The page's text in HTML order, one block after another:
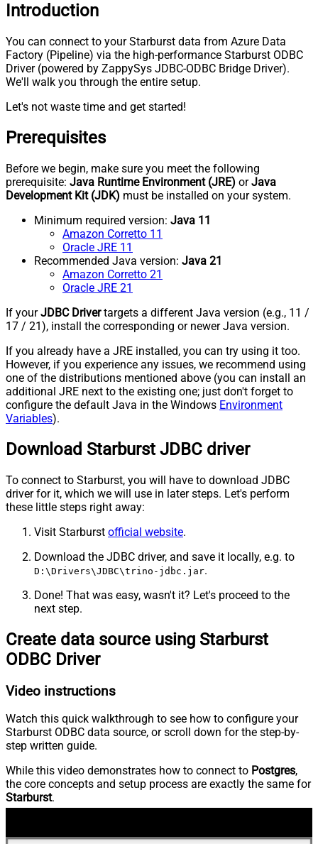
Introduction
You can connect to your Starburst data from Azure Data
Factory (Pipeline) via the high-performance Starburst ODBC
Driver (powered by ZappySys JDBC-ODBC Bridge Driver).
We'll walk you through the entire setup.
Let's not waste time and get started!
Prerequisites
Before we begin, make sure you meet the following
prerequisite: Java Runtime Environment (JRE) orJava
Development Kit (JDK) must be installed on your system.
Minimum required version: Java 11
Amazon Corretto 11
Oracle JRE 11
Recommended Java version: Java 21
Amazon Corretto 21
Oracle JRE 21
If yourJDBC Drivertargets a different Java version (e.g., 11 /
17 / 21), install the corresponding or newer Java version.
If you already have a JRE installed, you can try using it too.
However, if you experience any issues, we recommend using
one of the distributions mentioned above (you can install an
additional JRE next to the existing one; just don't forget to
configure the default Java in the Windows Environment
Variables).
Download Starburst JDBC driver
To connect to Starburst, you will have to download JDBC
driver for it, which we will use in later steps. Let's perform
these little steps right away:
Visit Starburst official website.
Download the JDBC driver, and save it locally, e.g. to
D:\Drivers\JDBC\trino-jdbc.jar.
Done! That was easy, wasn't it? Let's proceed to the
next step.
Create data source using Starburst
ODBC Driver
Video instructions
Watch this quick walkthrough to see how to configure your
Starburst ODBC data source, or scroll down for the step-by-
step written guide.
While this video demonstrates how to connect to Postgres,
the core concepts and setup process are exactly the same for
Starburst.